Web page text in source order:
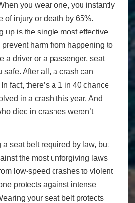
you wear one, you instantly
of injury or death by 65%.
up is the single most effective
harm from happening to
a driver or a passenger, seat
safe. After all, a crash can
fact, there’s a 1 in 40 chance
in a crash this year. And
died in crashes weren’t
a seat belt required by law, but
the most unforgiving laws
low-speed crashes to violent
protects against intense
your seat belt protects